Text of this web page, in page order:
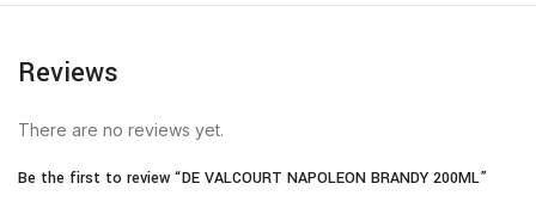
Reviews
There are no reviews yet.
Be the first to review “DE VALCOURT NAPOLEON BRANDY 200ML”